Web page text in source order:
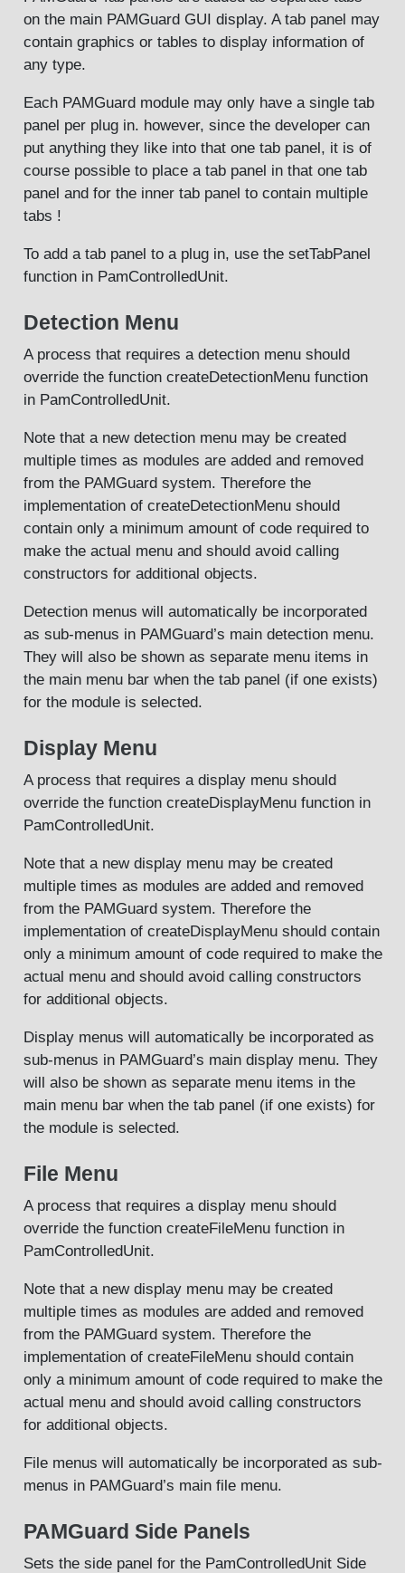
on the main PAMGuard GUI display. A tab panel may
contain graphics or tables to display information of
any type.
Each PAMGuard module may only have a single tab
panel per plug in. however, since the developer can
put anything they like into that one tab panel, it is of
course possible to place a tab panel in that one tab
panel and for the inner tab panel to contain multiple
tabs !
To add a tab panel to a plug in, use the setTabPanel
function in PamControlledUnit.
Detection Menu
A process that requires a detection menu should
override the function createDetectionMenu function
in PamControlledUnit.
Note that a new detection menu may be created
multiple times as modules are added and removed
from the PAMGuard system. Therefore the
implementation of createDetectionMenu should
contain only a minimum amount of code required to
make the actual menu and should avoid calling
constructors for additional objects.
Detection menus will automatically be incorporated
as sub-menus in PAMGuard’s main detection menu.
They will also be shown as separate menu items in
the main menu bar when the tab panel (if one exists)
for the module is selected.
Display Menu
A process that requires a display menu should
override the function createDisplayMenu function in
PamControlledUnit.
Note that a new display menu may be created
multiple times as modules are added and removed
from the PAMGuard system. Therefore the
implementation of createDisplayMenu should contain
only a minimum amount of code required to make the
actual menu and should avoid calling constructors
for additional objects.
Display menus will automatically be incorporated as
sub-menus in PAMGuard’s main display menu. They
will also be shown as separate menu items in the
main menu bar when the tab panel (if one exists) for
the module is selected.
File Menu
A process that requires a display menu should
override the function createFileMenu function in
PamControlledUnit.
Note that a new display menu may be created
multiple times as modules are added and removed
from the PAMGuard system. Therefore the
implementation of createFileMenu should contain
only a minimum amount of code required to make the
actual menu and should avoid calling constructors
for additional objects.
File menus will automatically be incorporated as sub-
menus in PAMGuard’s main file menu.
PAMGuard Side Panels
Sets the side panel for the PamControlledUnit Side